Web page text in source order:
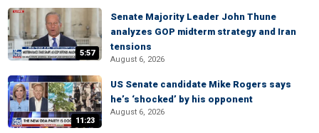
5:57
Senate Majority Leader John Thune
analyzes GOP midterm strategy and Iran
tensions
August 6, 2026
11:23
US Senate candidate Mike Rogers says
he’s ‘shocked’ by his opponent
August 6, 2026